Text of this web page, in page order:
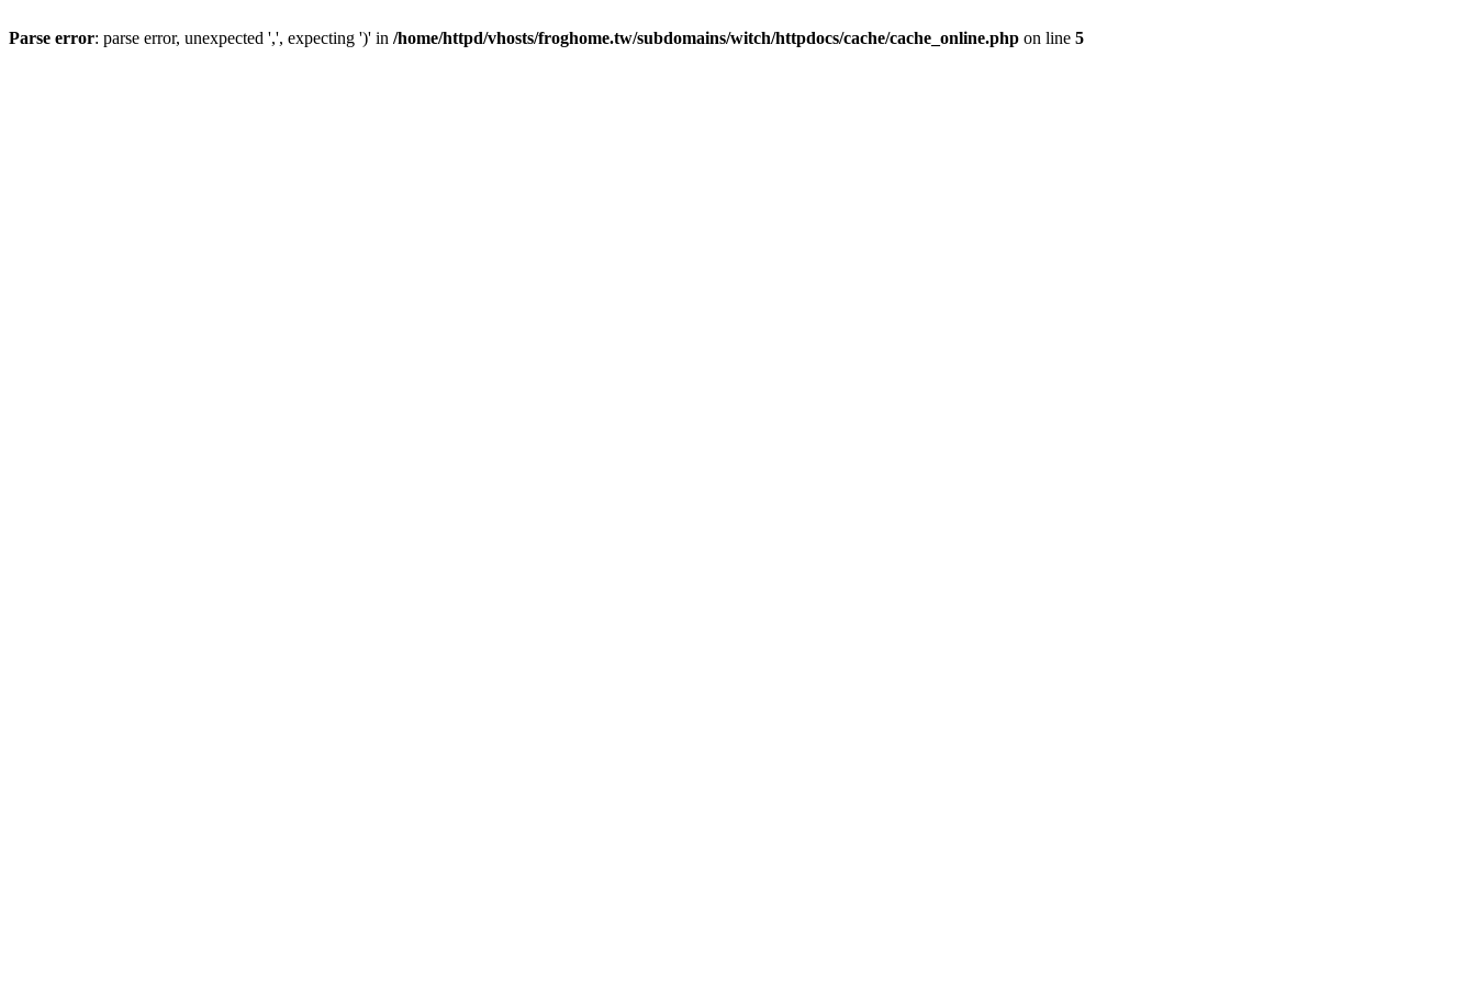
Parse error: parse error, unexpected ',', expecting ')' in /home/httpd/vhosts/froghome.tw/subdomains/witch/httpdocs/cache/cache_online.php on line 5